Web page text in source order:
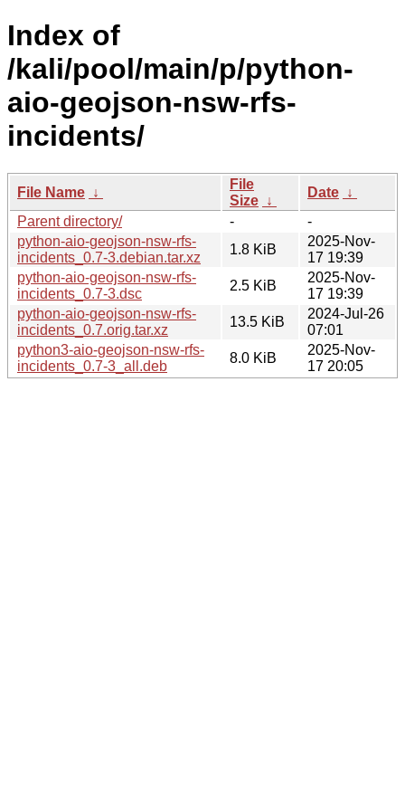
Index of
/kali/pool/main/p/python-
aio-geojson-nsw-rfs-
incidents/
File Name ↓
File
Size ↓
Date ↓
Parent directory/
-
-
python-aio-geojson-nsw-rfs-
incidents_0.7-3.debian.tar.xz
1.8 KiB
2025-Nov-
17 19:39
python-aio-geojson-nsw-rfs-
incidents_0.7-3.dsc
2.5 KiB
2025-Nov-
17 19:39
python-aio-geojson-nsw-rfs-
incidents_0.7.orig.tar.xz
13.5 KiB
2024-Jul-26
07:01
python3-aio-geojson-nsw-rfs-
incidents_0.7-3_all.deb
8.0 KiB
2025-Nov-
17 20:05